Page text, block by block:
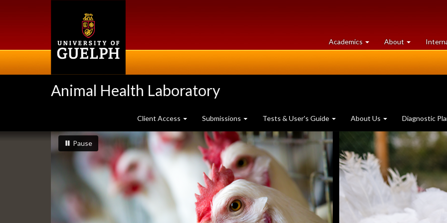
Academics at
University
About University
of
Animal Health Laboratory
Client Access Submissions Tests & User's Guide About Us Diagnostic
Slideshow
Banners
slideshow playing
Pauseslideshow